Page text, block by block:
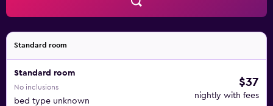
Standard room
Standard room
No inclusions
bed type unknown
$37
nightly with fees